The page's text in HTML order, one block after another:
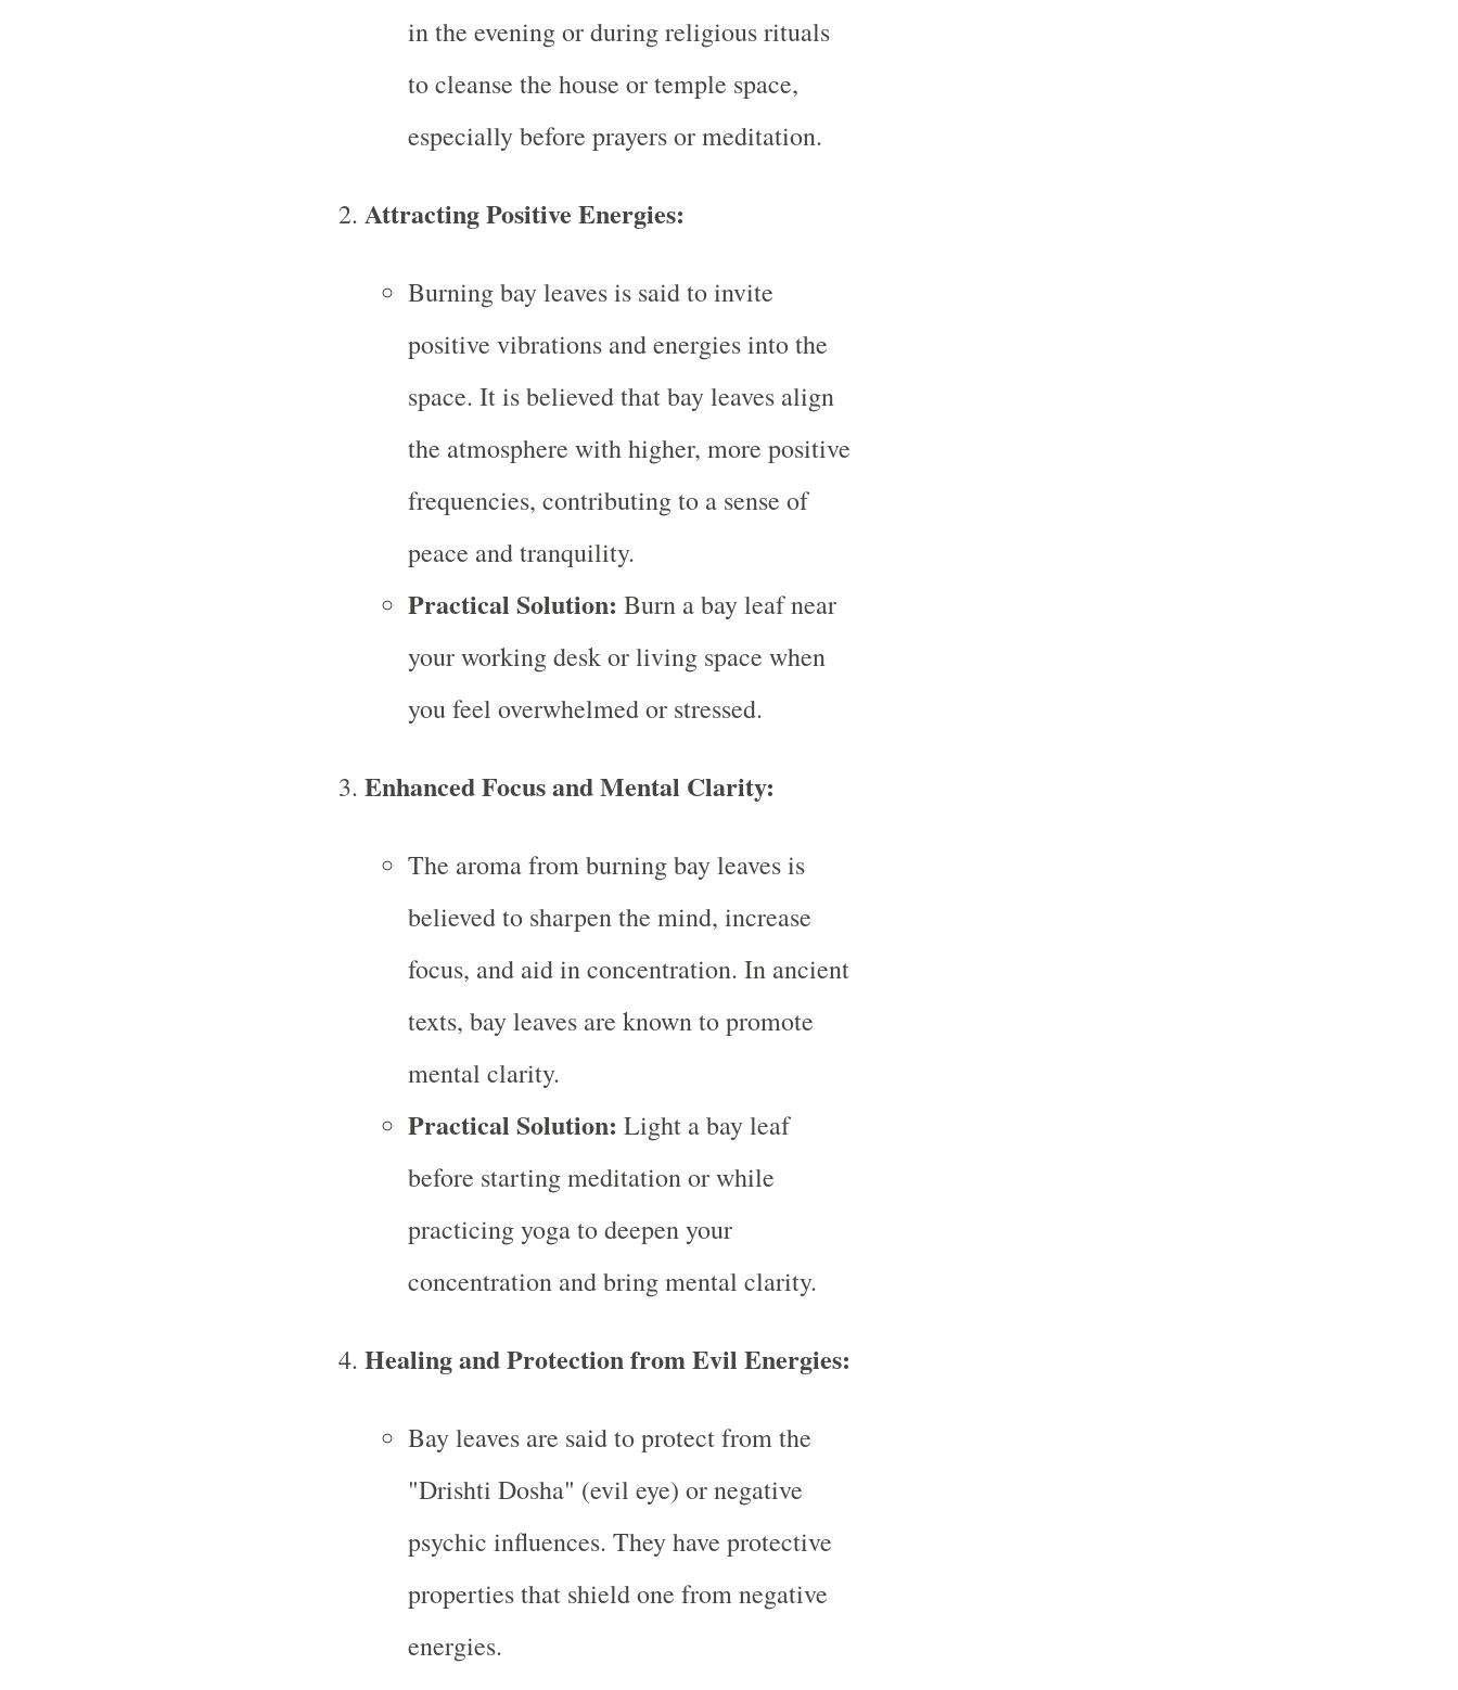
in the evening or during religious rituals
to cleanse the house or temple space,
especially before prayers or meditation.
Attracting Positive Energies:
Burning bay leaves is said to invite
positive vibrations and energies into the
space. It is believed that bay leaves align
the atmosphere with higher, more positive
frequencies, contributing to a sense of
peace and tranquility.
Practical Solution: Burn a bay leaf near
your working desk or living space when
you feel overwhelmed or stressed.
Enhanced Focus and Mental Clarity:
The aroma from burning bay leaves is
believed to sharpen the mind, increase
focus, and aid in concentration. In ancient
texts, bay leaves are known to promote
mental clarity.
Practical Solution: Light a bay leaf
before starting meditation or while
practicing yoga to deepen your
concentration and bring mental clarity.
Healing and Protection from Evil Energies:
Bay leaves are said to protect from the
"Drishti Dosha" (evil eye) or negative
psychic influences. They have protective
properties that shield one from negative
energies.